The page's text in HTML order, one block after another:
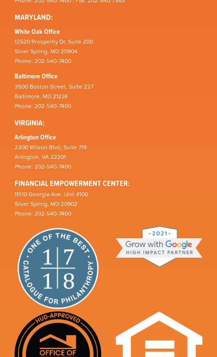
MARYLAND:
White Oak Office
12520 Prosperity Dr, Suite 200
Silver Spring, MD 20904
Phone: 202-540-7400
Baltimore Office
3500 Boston Street, Suite 227
Baltimore, MD 21224
Phone: 202-540-7400
VIRGINIA:
Arlington Office
2300 Wilson Blvd, Suite 719
Arlington, VA 22201
Phone: 202-540-7400
FINANCIAL EMPOWERMENT CENTER:
11510 Georgia Ave, Unit #100
Silver Spring, MD 20902
Phone: 202-540-7400